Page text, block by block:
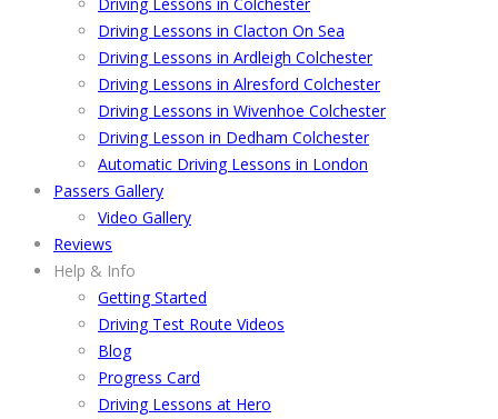
Driving Lessons in Clacton On Sea
Driving Lessons in Ardleigh Colchester
Driving Lessons in Alresford Colchester
Driving Lessons in Wivenhoe Colchester
Driving Lesson in Dedham Colchester
Automatic Driving Lessons in London
Passers Gallery
Video Gallery
Reviews
Help & Info
Getting Started
Driving Test Route Videos
Blog
Progress Card
Driving Lessons at Hero